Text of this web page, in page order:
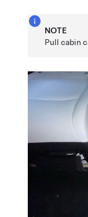
NOTE
Pull cabin